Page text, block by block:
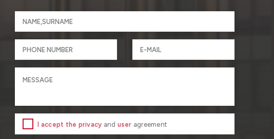
I accept the privacy and user agreement